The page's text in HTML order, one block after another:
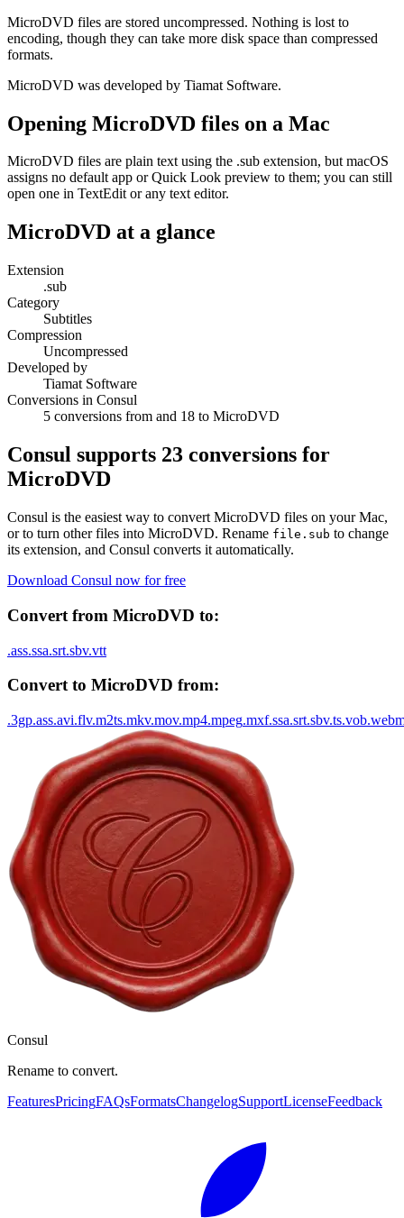
MicroDVD files are stored uncompressed. Nothing is lost to
encoding, though they can take more disk space than compressed
formats.
MicroDVD was developed by Tiamat Software.
Opening MicroDVD files on a Mac
MicroDVD files are plain text using the .sub extension, but macOS
assigns no default app or Quick Look preview to them; you can still
open one in TextEdit or any text editor.
MicroDVD at a glance
Extension
.sub
Category
Subtitles
Compression
Uncompressed
Developed by
Tiamat Software
Conversions in Consul
5 conversions from and 18 to MicroDVD
Consul supports 23 conversions for
MicroDVD
Consul is the easiest way to convert MicroDVD files on your Mac,
or to turn other files into MicroDVD. Rename file. sub to change
its extension, and Consul converts it automatically.
Download Consul now for free
Convert from MicroDVD to:
.ass.ssa.srt.sbv.vtt
Convert to MicroDVD from:
.3gp.ass.avi.flv.m2ts.mkv.mov.mp4.mpeg.mxf.ssa.srt.sbv.ts.vob.
Consul
Rename to convert.
FeaturesPricingFAQsFormatsChangelogSupportLicenseFeedback